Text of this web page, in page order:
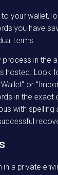
your wallet,
you have
terms.
process in the
hosted. Look
or
in the exact
with spelling
in a private